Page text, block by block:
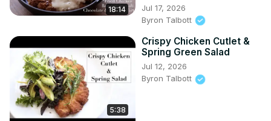
18:14
Jul 17, 2026
Byron Talbott
5:38
Crispy Chicken Cutlet &
Spring Green Salad
Jul 12, 2026
Byron Talbott